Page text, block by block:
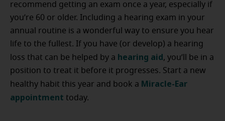
recommend getting an exam once a year, especially if
you’re 60 or older. Including a hearing exam in your
annual routine is a wonderful way to ensure you hear
life to the fullest. If you have (or develop) a hearing
loss that can be helped by a hearing aid, you’ll be in a
position to treat it before it progresses. Start a new
healthy habit this year and book a Miracle-Ear
appointment today.